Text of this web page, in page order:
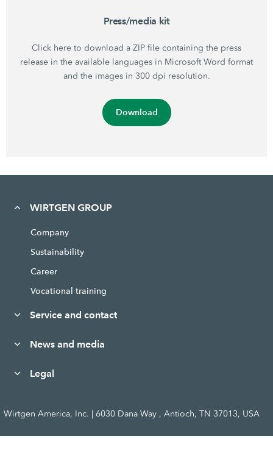
Press/media kit
Click here to download a ZIP file containing the press
release in the available languages in Microsoft Word format
and the images in 300 dpi resolution.
Download
WIRTGEN GROUP
Company
Sustainability
Career
Vocational training
Service and contact
News and media
Legal
Wirtgen America, Inc. | 6030 Dana Way , Antioch, TN 37013, USA